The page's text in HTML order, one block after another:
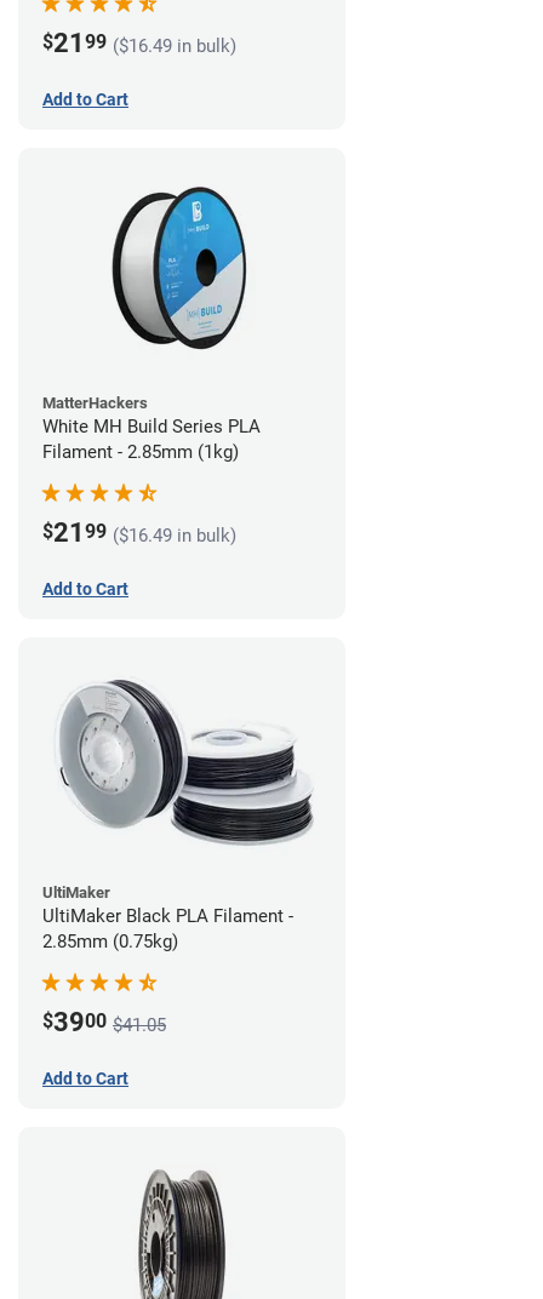
$21 99 ($16.49 in bulk)
Add to Cart
MatterHackers
White MH Build Series PLA
Filament - 2.85mm (1kg)
$21 99 ($16.49 in bulk)
Add to Cart
UltiMaker
UltiMaker Black PLA Filament -
2.85mm (0.75kg)
$3900 $41.05
Add to Cart